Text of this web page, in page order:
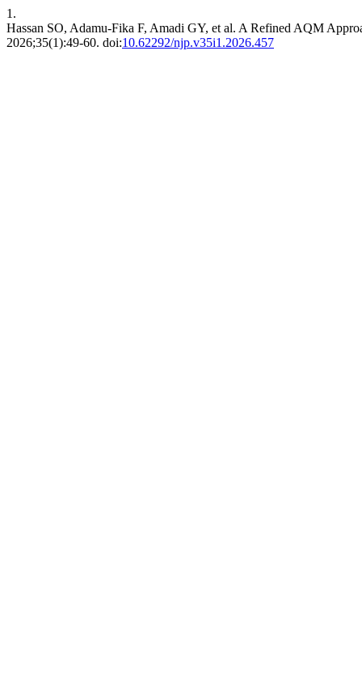
1.
Hassan SO, Adamu-Fika F, Amadi GY, et al. A Refined AQM
2026;35(1):49-60. doi:10.62292/njp.v35i1.2026.457